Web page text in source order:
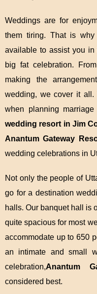
Weddings are for
them tiring. That is
available to assist you
big fat celebration.
making the
wedding, we cover it all.
when planning
wedding resort in Jim
Anantum Gateway
wedding celebrations in
Not only the people of
go for a destination
halls. Our banquet hall is
quite spacious for most
accommodate up to 650
an intimate and small
celebration,Anantum
considered best.